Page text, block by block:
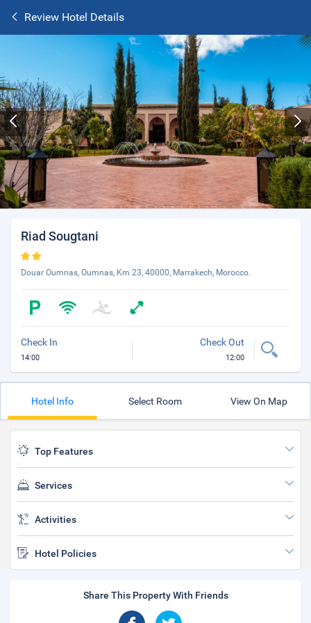
Review Hotel Details
Riad Sougtani
Douar Oumnas, Oumnas, Km 23, 40000, Marrakech, Morocco.
Check In
14:00
Check Out
12:00
Hotel Info Select Room View On Map
Top Features
Services
Activities
Hotel Policies
Share This Property With Friends